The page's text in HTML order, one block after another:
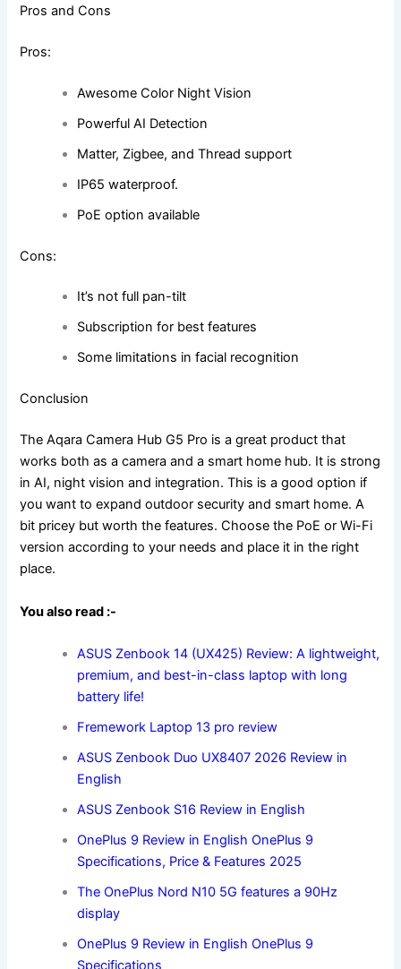
Pros and Cons
Pros:
Awesome Color Night Vision
Powerful AI Detection
Matter, Zigbee, and Thread support
IP65 waterproof.
PoE option available
Cons:
It’s not full pan-tilt
Subscription for best features
Some limitations in facial recognition
Conclusion
The Aqara Camera Hub G5 Pro is a great product that
works both as a camera and a smart home hub. It is strong
in AI, night vision and integration. This is a good option if
you want to expand outdoor security and smart home. A
bit pricey but worth the features. Choose the PoE or Wi-Fi
version according to your needs and place it in the right
place.
You also read :-
ASUS Zenbook 14 (UX425) Review: A lightweight,
premium, and best-in-class laptop with long
battery life!
Fremework Laptop 13 pro review
ASUS Zenbook Duo UX8407 2026 Review in
English
ASUS Zenbook S16 Review in English
OnePlus 9 Review in English OnePlus 9
Specifications, Price & Features 2025
The OnePlus Nord N10 5G features a 90Hz
display
OnePlus 9 Review in English OnePlus 9
Specifications